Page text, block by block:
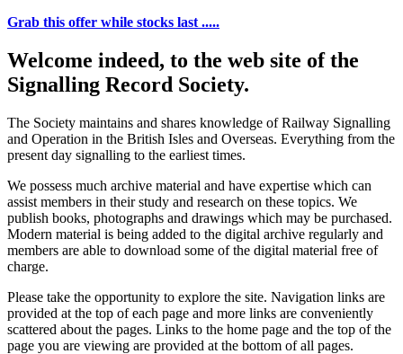
Grab this offer while stocks last .....
Welcome indeed, to the web site of the
Signalling Record Society.
The Society maintains and shares knowledge of Railway Signalling
and Operation in the British Isles and Overseas. Everything from the
present day signalling to the earliest times.
We possess much archive material and have expertise which can
assist members in their study and research on these topics. We
publish books, photographs and drawings which may be purchased.
Modern material is being added to the digital archive regularly and
members are able to download some of the digital material free of
charge.
Please take the opportunity to explore the site. Navigation links are
provided at the top of each page and more links are conveniently
scattered about the pages. Links to the home page and the top of the
page you are viewing are provided at the bottom of all pages.